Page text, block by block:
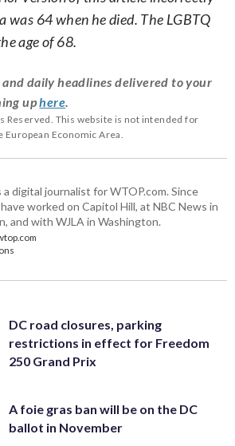
was 64 when he died. The LGBTQ
age of 68.
daily headlines delivered to your
uphere.
Reserved. This website is not intended for
Economic Area.
a digital journalist for WTOP.com. Since
worked on Capitol Hill, at NBC News in
and with WJLA in Washington.
DC road closures, parking
restrictions in effect for Freedom
250 Grand Prix
A foie gras ban will be on the DC
ballot in November